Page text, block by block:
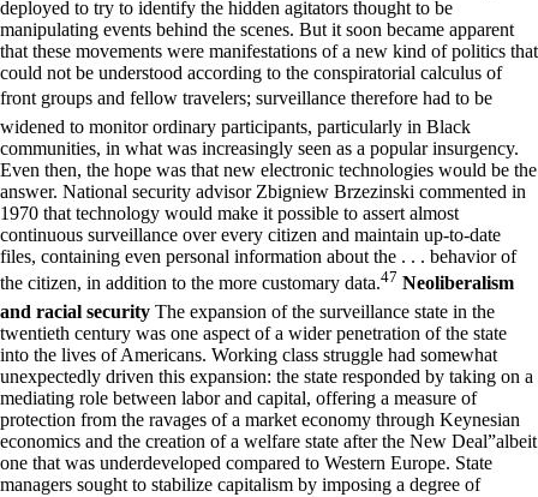
deployed to try to identify the hidden agitators thought to be
manipulating events behind the scenes. But it soon became apparent
that these movements were manifestations of a new kind of politics that
could not be understood according to the conspiratorial calculus of
front groups and fellow travelers; surveillance therefore had to be
widened to monitor ordinary participants, particularly in Black
communities, in what was increasingly seen as a popular insurgency.
Even then, the hope was that new electronic technologies would be the
answer. National security advisor Zbigniew Brzezinski commented in
1970 that technology would make it possible to assert almost
continuous surveillance over every citizen and maintain up-to-date
files, containing even personal information about the . . . behavior of
the citizen, in addition to the more customary data.47 Neoliberalism
and racial security The expansion of the surveillance state in the
twentieth century was one aspect of a wider penetration of the state
into the lives of Americans. Working class struggle had somewhat
unexpectedly driven this expansion: the state responded by taking on a
mediating role between labor and capital, offering a measure of
protection from the ravages of a market economy through Keynesian
economics and the creation of a welfare state after the New Deal”albeit
one that was underdeveloped compared to Western Europe. State
managers sought to stabilize capitalism by imposing a degree of